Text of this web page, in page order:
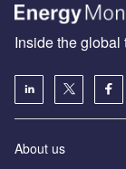
Inside the global
About us